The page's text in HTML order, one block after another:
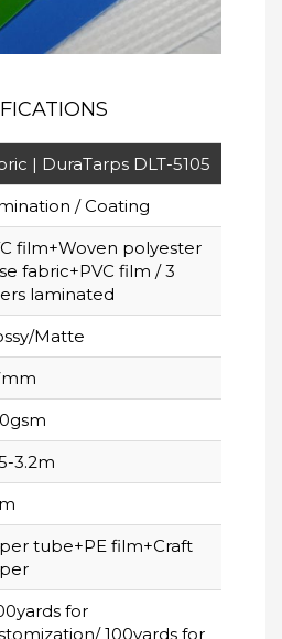
| DuraTarps DLT-5105
/ Coating
film+Woven polyester
fabric+PVC film / 3
laminated
Matte
3.2m
tube+PE film+Craft
for
100yards for